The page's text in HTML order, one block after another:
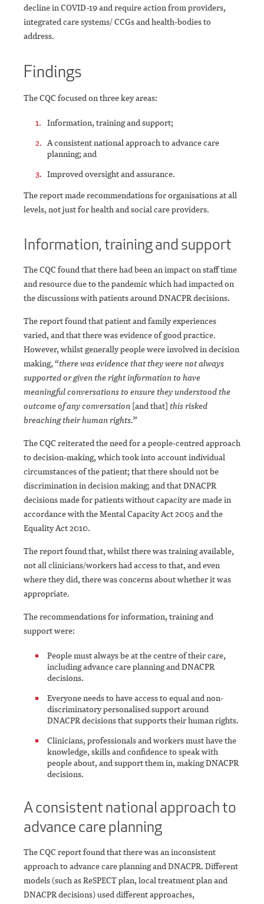
decline in COVID-19 and require action from providers,
integrated care systems/ CCGs and health-bodies to
address.
Findings
The CQC focused on three key areas:
Information, training and support;
A consistent national approach to advance care
planning; and
Improved oversight and assurance.
The report made recommendations for organisations at all
levels, not just for health and social care providers.
Information, training and support
The CQC found that there had been an impact on staff time
and resource due to the pandemic which had impacted on
the discussions with patients around DNACPR decisions.
The report found that patient and family experiences
varied, and that there was evidence of good practice.
However, whilst generally people were involved in decision
making, “there was evidence that they were not always
supported or given the right information to have
meaningful conversations to ensure they understood the
outcome of any conversation [and that] this risked
breaching their human rights.”
The CQC reiterated the need for a people-centred approach
to decision-making, which took into account individual
circumstances of the patient; that there should not be
discrimination in decision making; and that DNACPR
decisions made for patients without capacity are made in
accordance with the Mental Capacity Act 2005 and the
Equality Act 2010.
The report found that, whilst there was training available,
not all clinicians/workers had access to that, and even
where they did, there was concerns about whether it was
appropriate.
The recommendations for information, training and
support were:
People must always be at the centre of their care,
including advance care planning and DNACPR
decisions.
Everyone needs to have access to equal and non-
discriminatory personalised support around
DNACPR decisions that supports their human rights.
Clinicians, professionals and workers must have the
knowledge, skills and confidence to speak with
people about, and support them in, making DNACPR
decisions.
A consistent national approach to
advance care planning
The CQC report found that there was an inconsistent
approach to advance care planning and DNACPR. Different
models (such as ReSPECT plan, local treatment plan and
DNACPR decisions) used different approaches,